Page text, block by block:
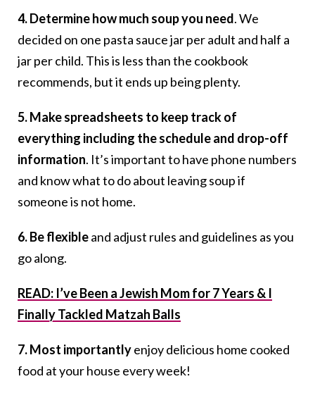
4. Determine how much soup you need. We
decided on one pasta sauce jar per adult and half a
jar per child. This is less than the cookbook
recommends, but it ends up being plenty.
5. Make spreadsheets to keep track of
everything including the schedule and drop-off
information. It’s important to have phone numbers
and know what to do about leaving soup if
someone is not home.
6. Be flexibleand adjust rules and guidelines as you
go along.
READ: I’ve Been a Jewish Mom for 7 Years & I
Finally Tackled Matzah Balls
7. Most importantlyenjoy delicious home cooked
food at your house every week!